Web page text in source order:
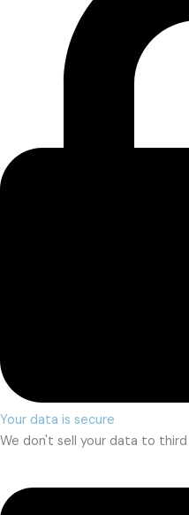
Your data is secure
We don't sell your data to